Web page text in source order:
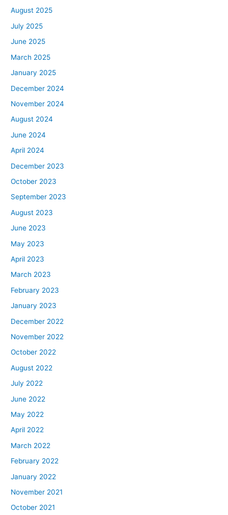
August 2025
July 2025
June 2025
March 2025
January 2025
December 2024
November 2024
August 2024
June 2024
April 2024
December 2023
October 2023
September 2023
August 2023
June 2023
May 2023
April 2023
March 2023
February 2023
January 2023
December 2022
November 2022
October 2022
August 2022
July 2022
June 2022
May 2022
April 2022
March 2022
February 2022
January 2022
November 2021
October 2021